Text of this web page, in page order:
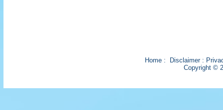
Home: Disclaimer:
Copyright ©